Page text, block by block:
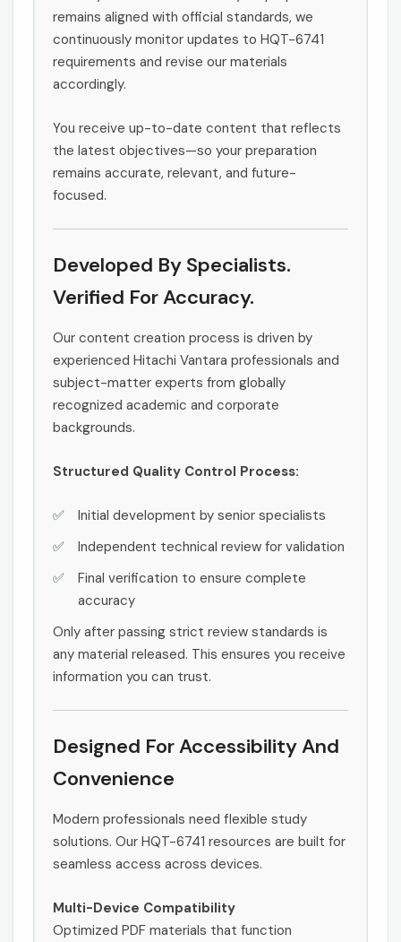
remains aligned with official standards, we
continuously monitor updates to HQT-6741
requirements and revise our materials
accordingly.
You receive up-to-date content that reflects
the latest objectives—so your preparation
remains accurate, relevant, and future-
focused.
Developed By Specialists.
Verified For Accuracy.
Our content creation process is driven by
experienced Hitachi Vantara professionals and
subject-matter experts from globally
recognized academic and corporate
backgrounds.
Structured Quality Control Process:
Initial development by senior specialists
Independent technical review for validation
Final verification to ensure complete
accuracy
Only after passing strict review standards is
any material released. This ensures you receive
information you can trust.
Designed For Accessibility And
Convenience
Modern professionals need flexible study
solutions. Our HQT-6741 resources are built for
seamless access across devices.
Multi-Device Compatibility
Optimized PDF materials that function